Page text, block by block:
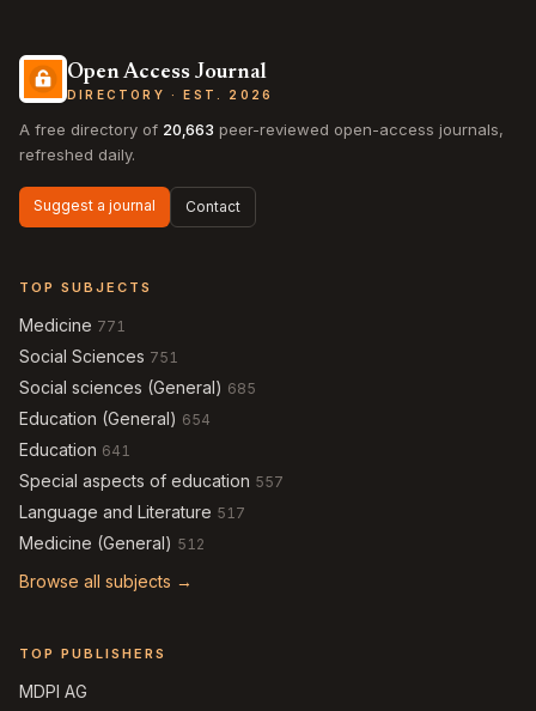
Open Access Journal
DIRECTORY · EST. 2026
A free directory of 20,663 peer-reviewed open-access journals,
refreshed daily.
Suggest a journal Contact
TOP SUBJECTS
Medicine 771
Social Sciences 751
Social sciences (General) 685
Education (General) 654
Education 641
Special aspects of education 557
Language and Literature 517
Medicine (General) 512
Browse all subjects →
TOP PUBLISHERS
MDPI AG